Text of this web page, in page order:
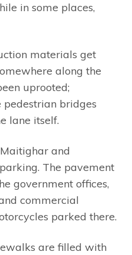
in some places,
materials get
along the
uprooted;
bridges
lane itself.
and
The pavement
government offices,
commercial
parked there.
are filled with